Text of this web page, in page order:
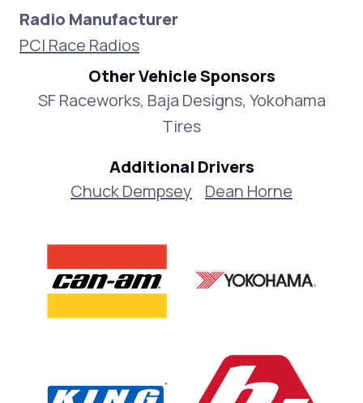
Radio Manufacturer
PCI Race Radios
Other Vehicle Sponsors
SF Raceworks, Baja Designs, Yokohama
Tires
Additional Drivers
Chuck Dempsey
Dean Horne